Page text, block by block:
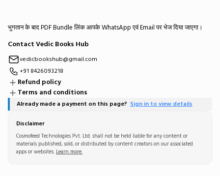
भुगतान के बाद PDF Bundle लिंक आपके WhatsApp एवं Email पर भेज दिया जाएगा।
Contact Vedic Books Hub
vedicbookshub@gmail.com
+91 8426093218
Refund policy
Terms and conditions
Already made a payment on this page? Sign in to view details
Disclaimer
Cosmofeed Technologies Pvt. Ltd. shall not be held liable for any content or
materials published, sold, or distributed by content creators on our associated
apps or websites. Learn more.